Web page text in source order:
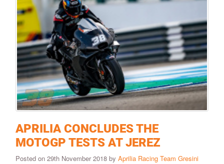
APRILIA CONCLUDES THE
MOTOGP TESTS AT JEREZ
Posted on 29th November 2018 by Aprilia Racing Team Gresini